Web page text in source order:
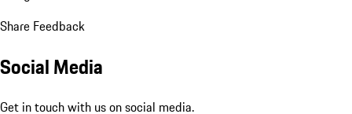
Share Feedback
Social Media
Get in touch with us on social media.